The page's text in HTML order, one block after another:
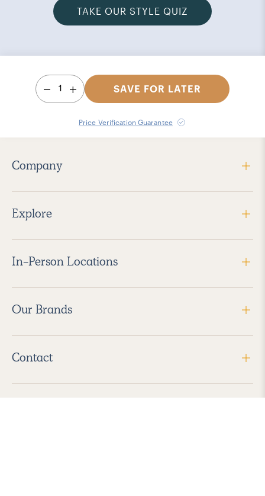
TAKE OUR STYLE QUIZ
1 SAVE FOR LATER
Price Verification Guarantee
Company
Explore
In-Person Locations
Our Brands
Contact